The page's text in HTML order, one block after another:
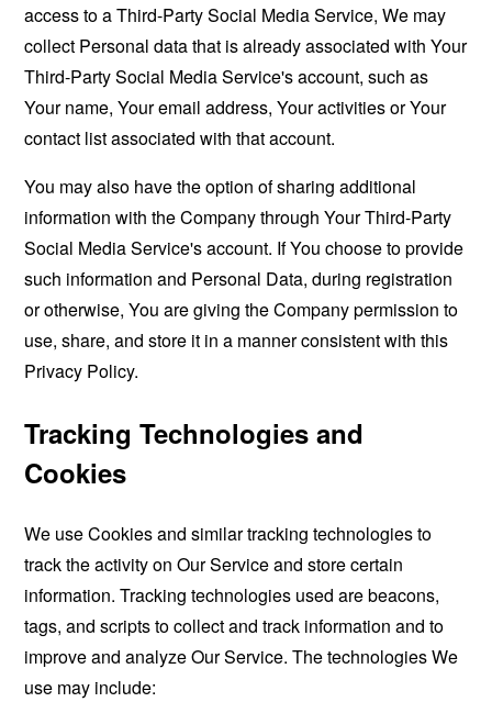
access to a Third-Party Social Media Service, We may
collect Personal data that is already associated with Your
Third-Party Social Media Service's account, such as
Your name, Your email address, Your activities or Your
contact list associated with that account.
You may also have the option of sharing additional
information with the Company through Your Third-Party
Social Media Service's account. If You choose to provide
such information and Personal Data, during registration
or otherwise, You are giving the Company permission to
use, share, and store it in a manner consistent with this
Privacy Policy.
Tracking Technologies and
Cookies
We use Cookies and similar tracking technologies to
track the activity on Our Service and store certain
information. Tracking technologies used are beacons,
tags, and scripts to collect and track information and to
improve and analyze Our Service. The technologies We
use may include: